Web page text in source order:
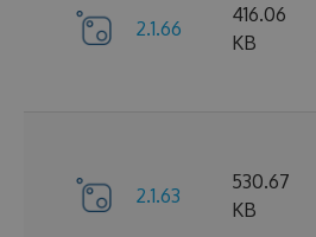
2.1.66
416.06
KB
2.1.63
530.67
KB